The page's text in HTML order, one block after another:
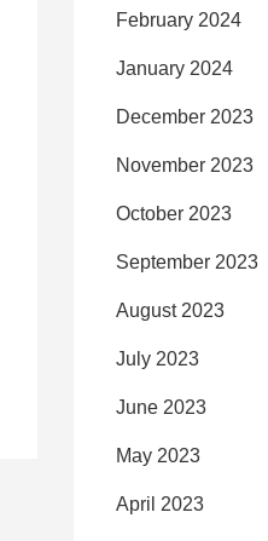
February 2024
January 2024
December 2023
November 2023
October 2023
September 2023
August 2023
July 2023
June 2023
May 2023
April 2023